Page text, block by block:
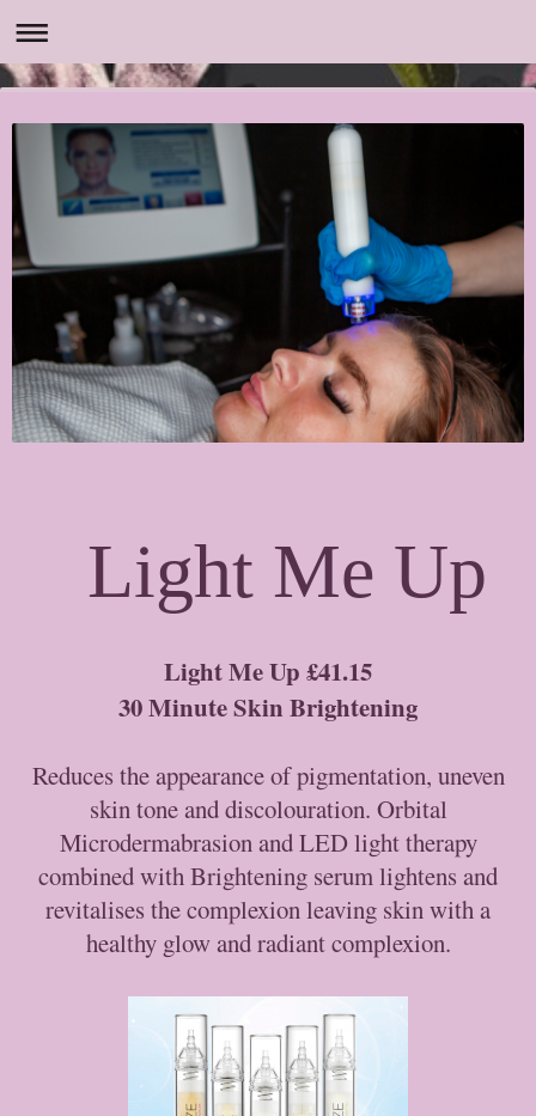
Light Me Up
Light Me Up £41.15
30 Minute Skin Brightening
Reduces the appearance of pigmentation, uneven
skin tone and discolouration. Orbital
Microdermabrasion and LED light therapy
combined with Brightening serum lightens and
revitalises the complexion leaving skin with a
healthy glow and radiant complexion.